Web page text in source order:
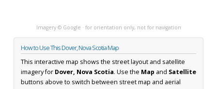
Imagery © Google · for orientation only, not for navigation
How to Use This Dover, Nova Scotia Map
This interactive map shows the street layout and satellite
imagery for Dover, Nova Scotia. Use the Map and Satellite
buttons above to switch between street map and aerial